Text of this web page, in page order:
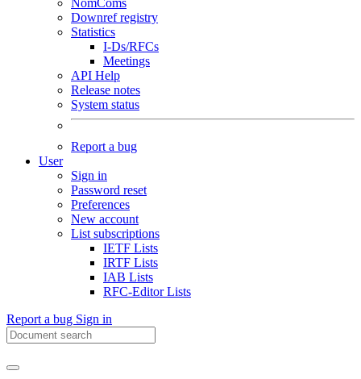
NomComs
Downref registry
Statistics
I-Ds/RFCs
Meetings
API Help
Release notes
System status
Report a bug
User
Sign in
Password reset
Preferences
New account
List subscriptions
IETF Lists
IRTF Lists
IAB Lists
RFC-Editor Lists
Report a bug Sign in